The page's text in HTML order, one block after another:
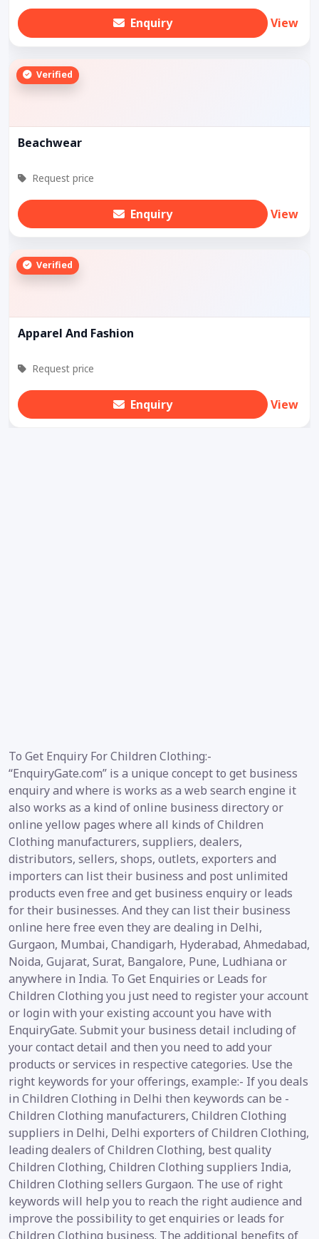
Enquiry View
Verified
Beachwear
Request price
Enquiry View
Verified
Apparel And Fashion
Request price
Enquiry View
To Get Enquiry For Children Clothing:-
“EnquiryGate.com” is a unique concept to get business
enquiry and where is works as a web search engine it
also works as a kind of online business directory or
online yellow pages where all kinds of Children
Clothing manufacturers, suppliers, dealers,
distributors, sellers, shops, outlets, exporters and
importers can list their business and post unlimited
products even free and get business enquiry or leads
for their businesses. And they can list their business
online here free even they are dealing in Delhi,
Gurgaon, Mumbai, Chandigarh, Hyderabad, Ahmedabad,
Noida, Gujarat, Surat, Bangalore, Pune, Ludhiana or
anywhere in India. To Get Enquiries or Leads for
Children Clothing you just need to register your account
or login with your existing account you have with
EnquiryGate. Submit your business detail including of
your contact detail and then you need to add your
products or services in respective categories. Use the
right keywords for your offerings, example:- If you deals
in Children Clothing in Delhi then keywords can be -
Children Clothing manufacturers, Children Clothing
suppliers in Delhi, Delhi exporters of Children Clothing,
leading dealers of Children Clothing, best quality
Children Clothing, Children Clothing suppliers India,
Children Clothing sellers Gurgaon. The use of right
keywords will help you to reach the right audience and
improve the possibility to get enquiries or leads for
Children Clothing business. The additional benefits of